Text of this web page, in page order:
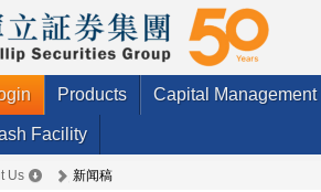
Products Capital Management
Facility
Us 新闻稿